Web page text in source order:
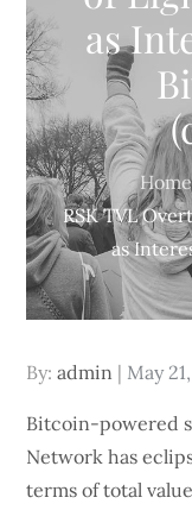
as
Home
RSK TVL
as
By:admin
Posted
May
Bitcoin-powered
Network has
terms of total